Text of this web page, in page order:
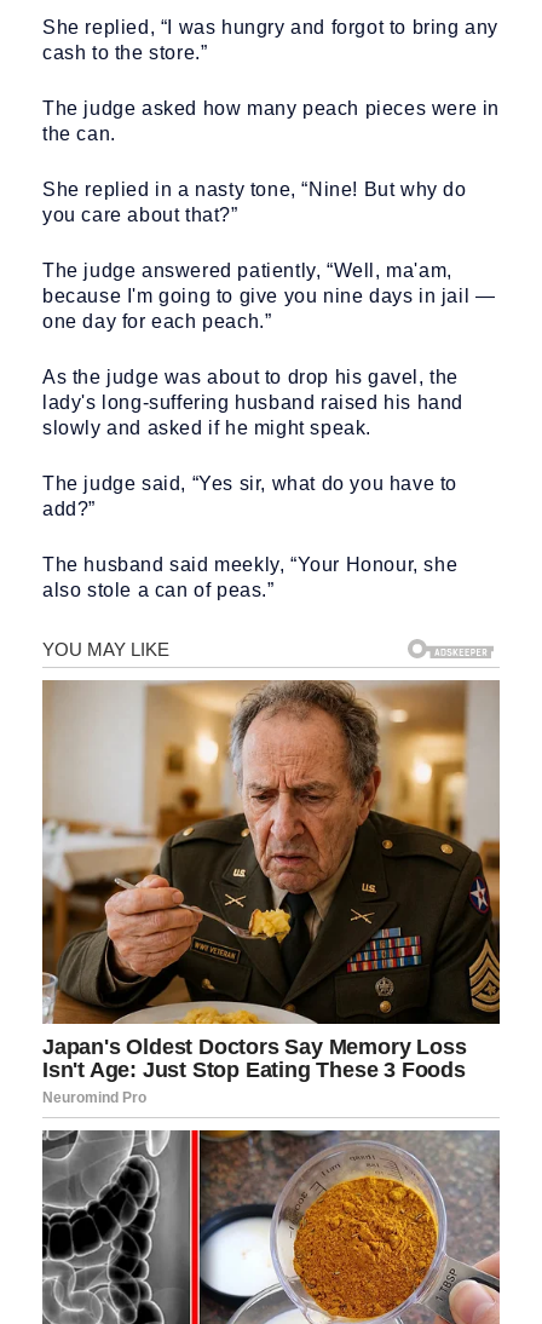
She replied, “I was hungry and forgot to bring any
cash to the store.”
The judge asked how many peach pieces were in
the can.
She replied in a nasty tone, “Nine! But why do
you care about that?”
The judge answered patiently, “Well, ma'am,
because I'm going to give you nine days in jail —
one day for each peach.”
As the judge was about to drop his gavel, the
lady's long-suffering husband raised his hand
slowly and asked if he might speak.
The judge said, “Yes sir, what do you have to
add?”
The husband said meekly, “Your Honour, she
also stole a can of peas.”